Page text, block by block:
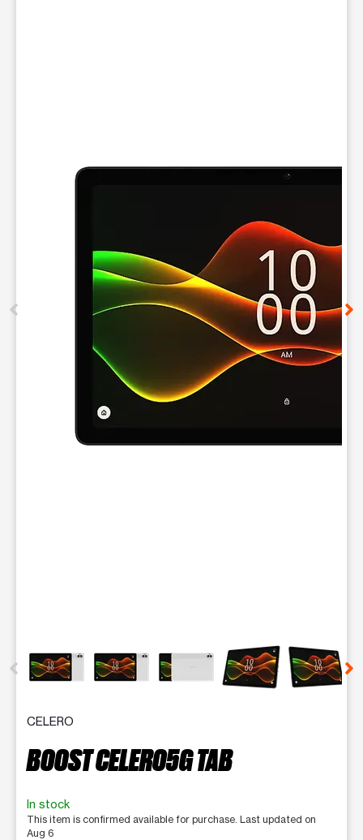
CELERO
BOOST CELERO5G TAB
In stock
This item is confirmed available for purchase. Last updated on
Aug 6